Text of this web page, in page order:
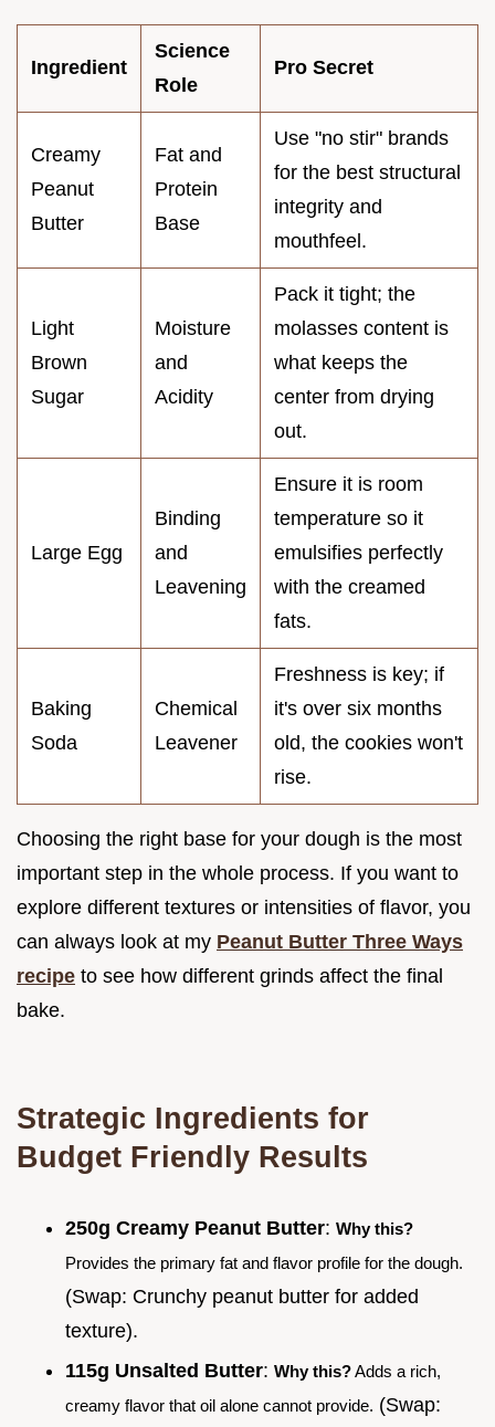
Ingredient
Science
Role
Pro Secret
Creamy
Peanut
Butter
Fat and
Protein
Base
Use "no stir" brands
for the best structural
integrity and
mouthfeel.
Light
Brown
Sugar
Moisture
and
Acidity
Pack it tight; the
molasses content is
what keeps the
center from drying
out.
Large Egg
Binding
and
Leavening
Ensure it is room
temperature so it
emulsifies perfectly
with the creamed
fats.
Baking
Soda
Chemical
Leavener
Freshness is key; if
it's over six months
old, the cookies won't
rise.
Choosing the right base for your dough is the most
important step in the whole process. If you want to
explore different textures or intensities of flavor, you
can always look at my Peanut Butter Three Ways
recipe to see how different grinds affect the final
bake.
Strategic Ingredients for
Budget Friendly Results
250g Creamy Peanut Butter: Why this?
Provides the primary fat and flavor profile for the dough.
(Swap: Crunchy peanut butter for added
texture).
115g Unsalted Butter: Why this?Adds a rich,
creamy flavor that oil alone cannot provide. (Swap: